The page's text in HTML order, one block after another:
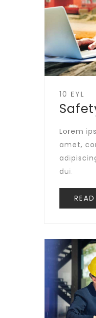
10 EYL
Lorem
amet,
dui.